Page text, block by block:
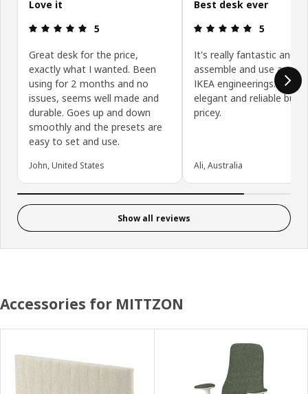
Love it
Review: 5 out of 5 stars.
5
Great desk for the price,
exactly what I wanted. Been
using for 2 months and no
issues, seems well made and
durable. Goes up and down
smoothly and the presets are
easy to set and use.
John, United States
Best desk ever
Review: 5
5
It's really fantastic and
assemble and use as
IKEA engineerings.
elegant and reliable but
pricey.
Ali, Australia
Show all reviews
Accessories for MITTZON